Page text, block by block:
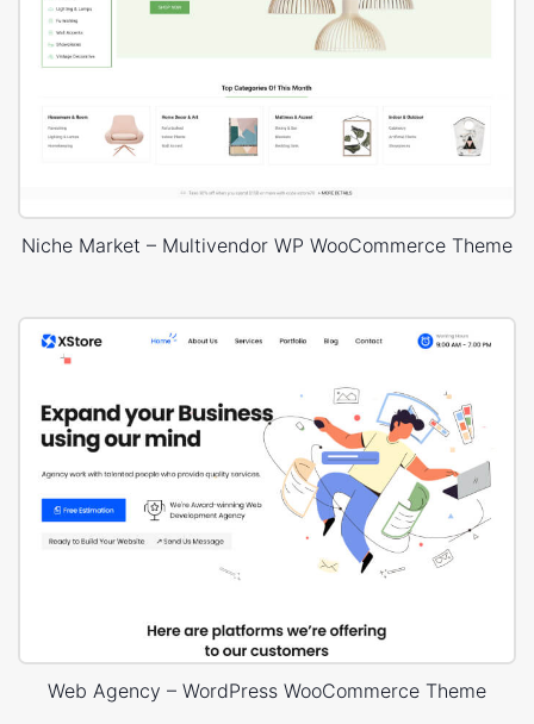
Niche Market – Multivendor WP WooCommerce Theme
Web Agency – WordPress WooCommerce Theme